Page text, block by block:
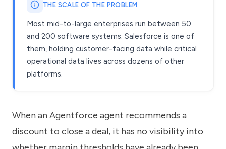
THE SCALE OF THE PROBLEM
Most mid-to-large enterprises run between 50
and 200 software systems. Salesforce is one of
them, holding customer-facing data while critical
operational data lives across dozens of other
platforms.
When an Agentforce agent recommends a
discount to close a deal, it has no visibility into